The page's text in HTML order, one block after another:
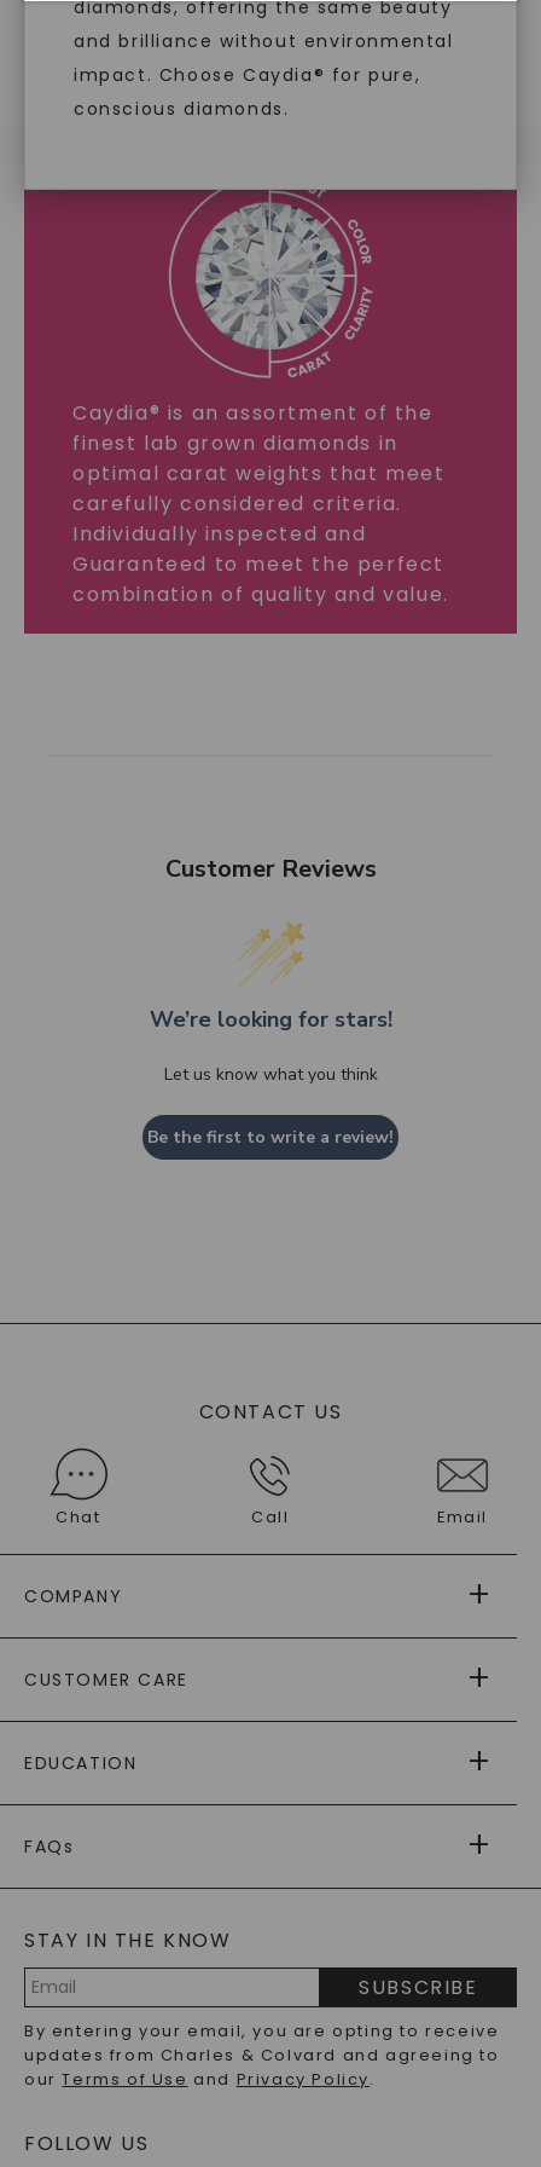
diamonds, offering the same beauty
and brilliance without environmental
impact. Choose Caydia® for pure,
conscious diamonds.
LAB GROWN DIAMONDS
Caydia® is an assortment of the
finest lab grown diamonds in
optimal carat weights that meet
carefully considered criteria.
Individually inspected and
Guaranteed to meet the perfect
combination of quality and value.
Customer Reviews
We’re looking for stars!
Let us know what you think
Be the first to write a review!
CONTACT US
Chat Call Email
COMPANY
AS SEEN IN
PAYING IT FORWARD
CUSTOMER CARE
RETURNS
PAYMENT OPTIONS
WARRANTY
EDUCATION
CAYDIA
BLOG
FAQs
LAB-GROWN DIAMONDS FAQS
PRECIOUS GEMSTONES FAQS
RECYCLED METALS FAQS
STAY IN THE KNOW
Address
SUBSCRIBE
By entering your email, you are opting to receive
updates from Charles & Colvard and agreeing to
ourTerms of Use and Privacy Policy.
FOLLOW US
SHOP NOW